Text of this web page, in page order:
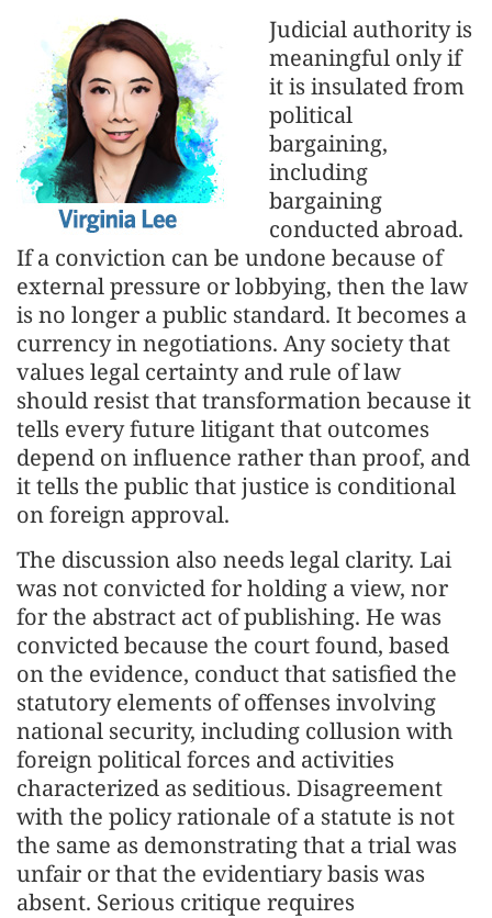
Judicial authority is
meaningful only if
it is insulated from
political
bargaining,
including
bargaining
conducted abroad.
If a conviction can be undone because of
external pressure or lobbying, then the law
is no longer a public standard. It becomes a
currency in negotiations. Any society that
values legal certainty and rule of law
should resist that transformation because it
tells every future litigant that outcomes
depend on influence rather than proof, and
it tells the public that justice is conditional
on foreign approval.
The discussion also needs legal clarity. Lai
was not convicted for holding a view, nor
for the abstract act of publishing. He was
convicted because the court found, based
on the evidence, conduct that satisfied the
statutory elements of offenses involving
national security, including collusion with
foreign political forces and activities
characterized as seditious. Disagreement
with the policy rationale of a statute is not
the same as demonstrating that a trial was
unfair or that the evidentiary basis was
absent. Serious critique requires